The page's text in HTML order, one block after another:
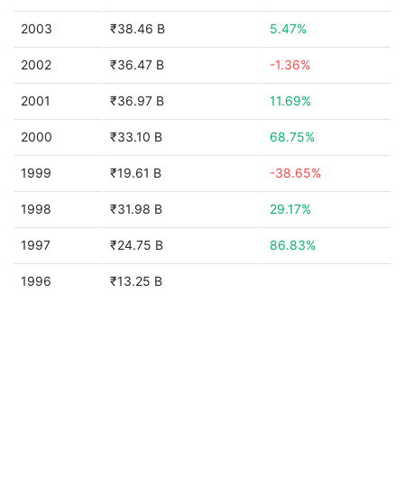
2003 ₹38.46 B 5.47%
2002 ₹36.47 B -1.36%
2001 ₹36.97 B 11.69%
2000 ₹33.10 B 68.75%
1999 ₹19.61 B -38.65%
1998 ₹31.98 B 29.17%
1997 ₹24.75 B 86.83%
1996 ₹13.25 B